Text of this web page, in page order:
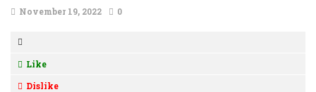
November 19, 2022 0
Like
Dislike